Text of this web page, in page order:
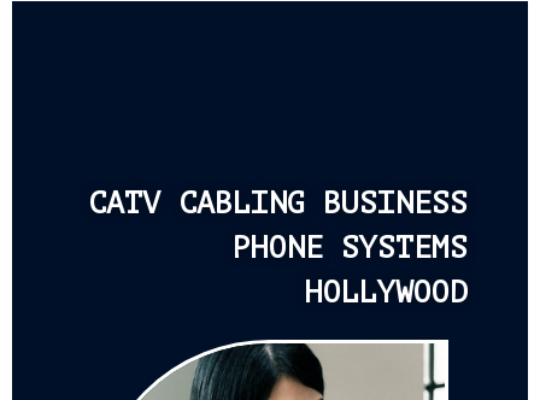
CATV CABLING BUSINESS
PHONE SYSTEMS
HOLLYWOOD